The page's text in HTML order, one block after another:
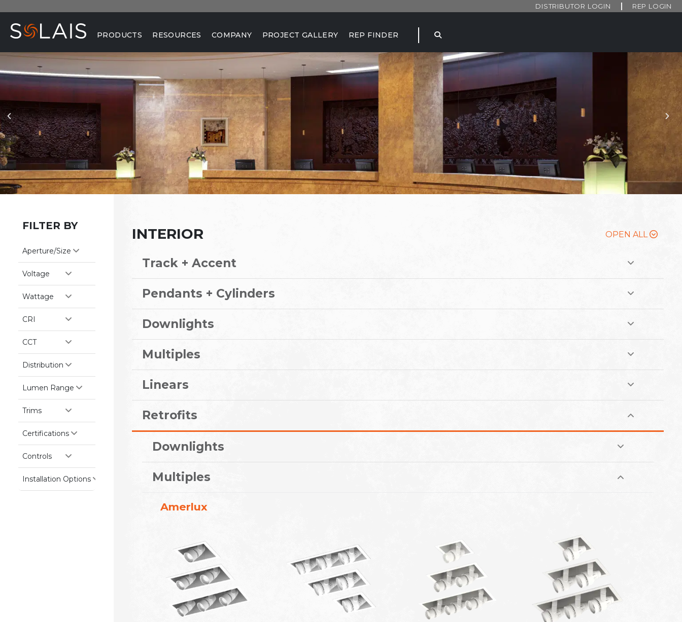
DISTRIBUTOR LOGIN REP LOGIN
PRODUCTS RESOURCES COMPANY PROJECT GALLERY REP FINDER
FILTER BY
Aperture/Size
Voltage
Wattage
CRI
CCT
Distribution
Lumen Range
Trims
Certifications
Controls
Installation Options
INTERIOR OPEN ALL
Track + Accent
Pendants + Cylinders
Downlights
Multiples
Linears
Retrofits
Downlights
Multiples
Amerlux